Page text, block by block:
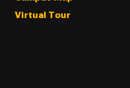
Virtual Tour